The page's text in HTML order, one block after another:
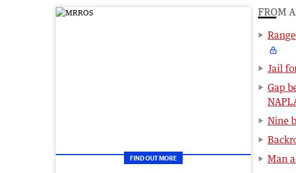
FIND OUT MORE
FROM
Jail
Gap
Nine
Man